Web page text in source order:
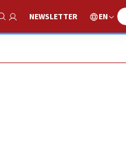
Show Search
NEWSLETTER EN